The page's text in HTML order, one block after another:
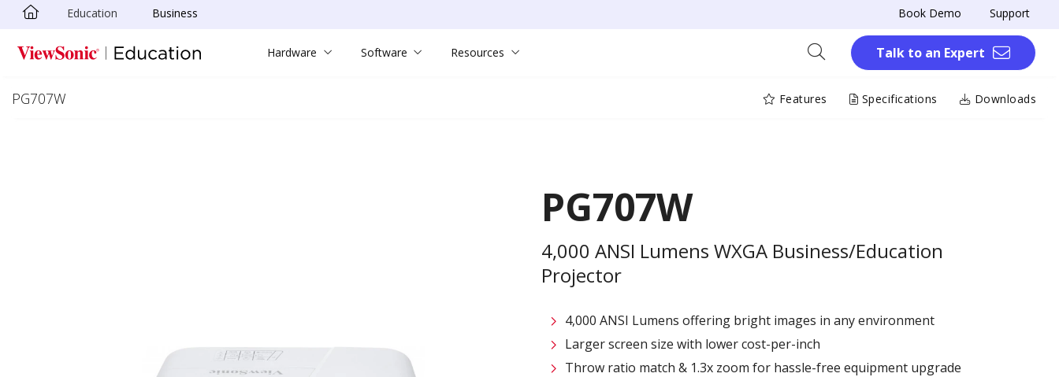
Skip to main content
Education Business Book Demo Support
Hardware Software Resources Talk to an Expert
PG707W Features Specifications Downloads
PG707W
4,000 ANSI Lumens WXGA Business/Education
Projector
4,000 ANSI Lumens offering bright images in any environment
Larger screen size with lower cost-per-inch
Throw ratio match & 1.3x zoom for hassle-free equipment upgrade